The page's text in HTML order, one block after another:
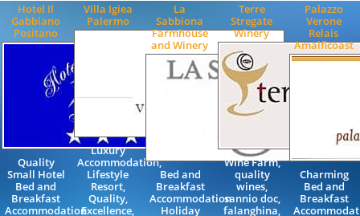
Hotel Il
Gabbiano
Positano
Quality
Small Hotel
Bed and
Breakfast
Accommodation
Villa Igiea
Palermo
Luxury
Accommodation,
Lifestyle
Resort,
Quality,
Excellence,
La
Sabbiona
Farmhouse
and Winery
Bed and
Breakfast
Accommodation
Holiday
Terre
Stregate
Winery
Wine Farm,
quality
wines,
sannio doc,
falanghina,
Palazzo
Verone
Relais
Amalficoast
Charming
Bed and
Breakfast